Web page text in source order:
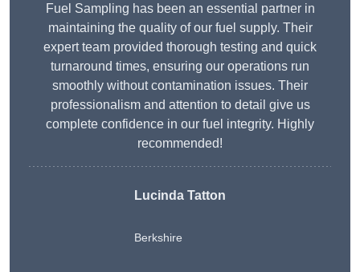
Fuel Sampling has been an essential partner in
maintaining the quality of our fuel supply. Their
expert team provided thorough testing and quick
turnaround times, ensuring our operations run
smoothly without contamination issues. Their
professionalism and attention to detail give us
complete confidence in our fuel integrity. Highly
recommended!
Lucinda Tatton
Berkshire